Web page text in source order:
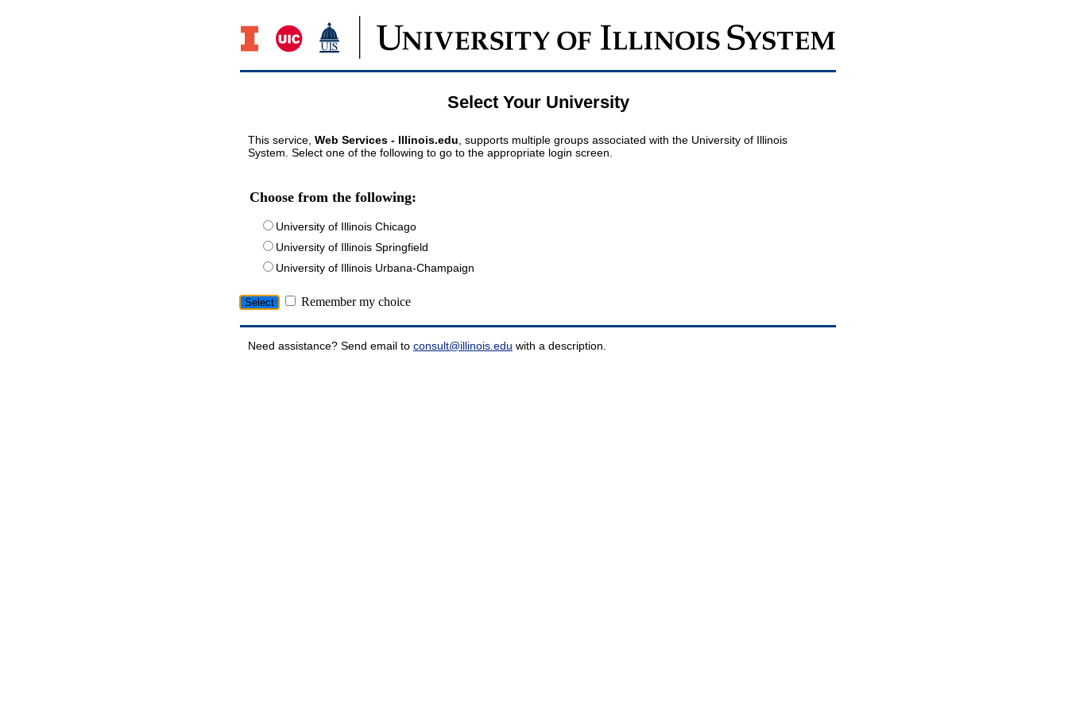
Select Your University
This service, Web Services - Illinois.edu , supports multiple groups associated with the University of Illinois
System. Select one of the following to go to the appropriate login screen.
Choose from the following:
University of Illinois Chicago
University of Illinois Springfield
University of Illinois Urbana-Champaign
Remember my choice
Need assistance? Send email to consult@illinois.edu with a description.